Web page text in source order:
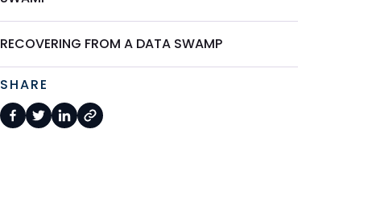
RECOVERING FROM A DATA SWAMP
SHARE